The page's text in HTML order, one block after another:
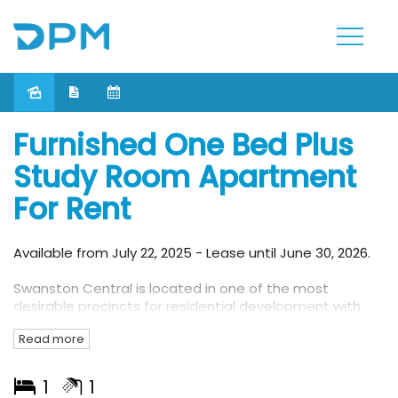
Leased
Furnished One Bed Plus
Study Room Apartment
For Rent
Available from July 22, 2025 - Lease until June 30, 2026.
Swanston Central is located in one of the most
desirable precincts for residential development with
within one of Melbourne’s most diverse and vibrant
with spectacular views to all points of the compass. On
Read more
1 1